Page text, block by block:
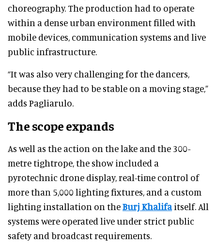
choreography. The production had to operate
within a dense urban environment filled with
mobile devices, communication systems and live
public infrastructure.
“It was also very challenging for the dancers,
because they had to be stable on a moving stage,”
adds Pagliarulo.
The scope expands
As well as the action on the lake and the 300-
metre tightrope, the show included a
pyrotechnic drone display, real-time control of
more than 5,000 lighting fixtures, and a custom
lighting installation on theBurj Khalifaitself. All
systems were operated live under strict public
safety and broadcast requirements.